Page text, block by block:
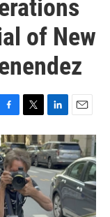
of New
T
w
i
t
t
e
r
L
i
n
k
e
d
I
n
E
m
a
i
l